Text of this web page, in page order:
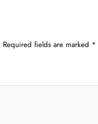
Required fields are marked *